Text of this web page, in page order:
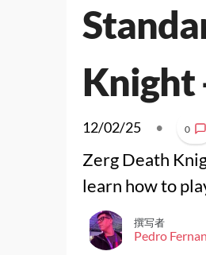
Knight
12/02/25 • 0
Zerg Death
learn how to
撰写者
Pedro